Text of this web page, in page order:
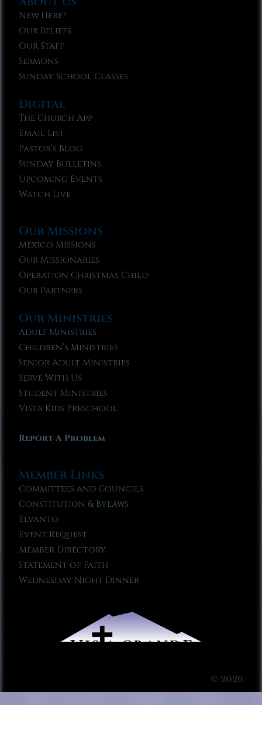
New Here?
Our Beliefs
Our Staff
Sermons
Sunday School Classes
Digital
The Church App
Email List
Pastor’s Blog
Sunday Bulletins
Upcoming Events
Watch Live
Our Missions
Mexico Missions
Our Missionaries
Operation Christmas Child
Our Partners
Our Ministries
Adult Ministries
Children’s Ministries
Senior Adult Ministries
Serve With Us
Student Ministries
Vista Kids Preschool
Report A Problem
Member Links
Committees and Councils
Constitution & Bylaws
Elvanto
Event Request
Member Directory
Statement of Faith
Wednesday Night Dinner
© 2026